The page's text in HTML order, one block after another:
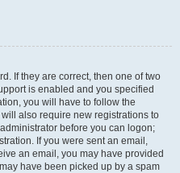
If they are correct, then one of two
is enabled and you specified
you will have to follow the
also require new registrations to
before you can logon;
If you were sent an email,
an email, you may have provided
have been picked up by a spam